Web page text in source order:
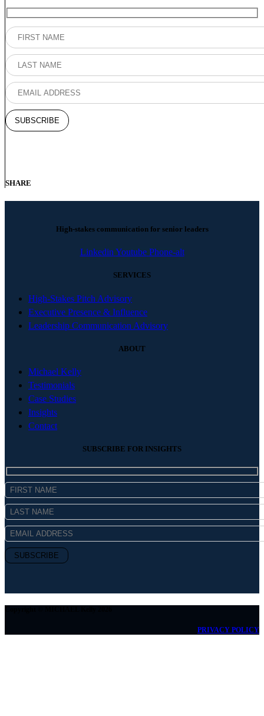
SHARE
High-stakes communication for senior leaders
Linkedin Youtube Phone-alt
SERVICES
High-Stakes Pitch Advisory
Executive Presence & Influence
Leadership Communication Advisory
ABOUT
Michael Kelly
Testimonials
Case Studies
Insights
Contact
SUBSCRIBE FOR INSIGHTS
PRIVACY POLICY